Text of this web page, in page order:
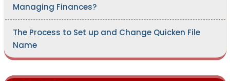
Managing Finances?
The Process to Set up and Change Quicken File
Name